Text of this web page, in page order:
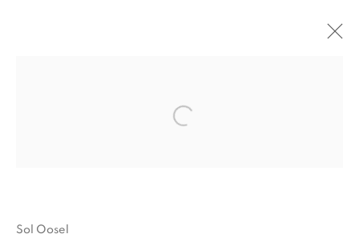
A QUIEN LE CANTA EL
SOL OOSEL
PRESS RELEASE
Open a larger version of the
Sol Oosel